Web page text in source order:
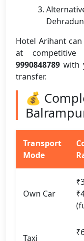
Dehradun
Hotel Arihant
at
9990848789 with
transfer.
💰
Transport
Mode
Own Car
Taxi